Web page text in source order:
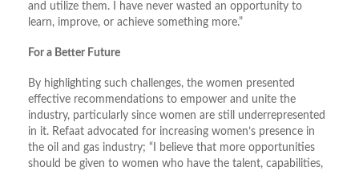
and utilize them. I have never wasted an opportunity to
learn, improve, or achieve something more.”
For a Better Future
By highlighting such challenges, the women presented
effective recommendations to empower and unite the
industry, particularly since women are still underrepresented
in it. Refaat advocated for increasing women’s presence in
the oil and gas industry; “I believe that more opportunities
should be given to women who have the talent, capabilities,